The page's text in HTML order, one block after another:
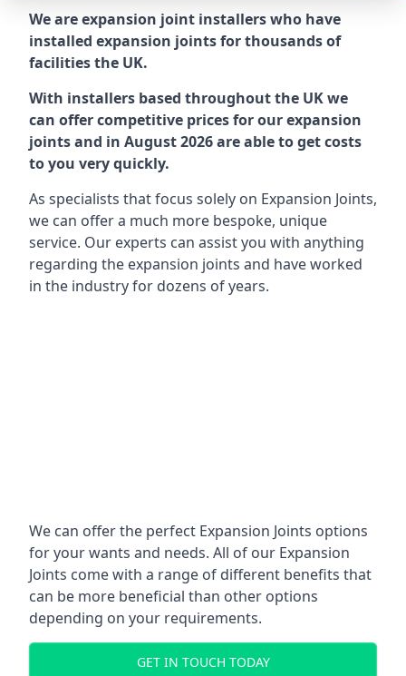
We are expansion joint installers who have
installed expansion joints for thousands of
facilities the UK.
With installers based throughout the UK we
can offer competitive prices for our expansion
joints and in August 2026 are able to get costs
to you very quickly.
As specialists that focus solely on Expansion Joints,
we can offer a much more bespoke, unique
service. Our experts can assist you with anything
regarding the expansion joints and have worked
in the industry for dozens of years.
We can offer the perfect Expansion Joints options
for your wants and needs. All of our Expansion
Joints come with a range of different benefits that
can be more beneficial than other options
depending on your requirements.
GET IN TOUCH TODAY